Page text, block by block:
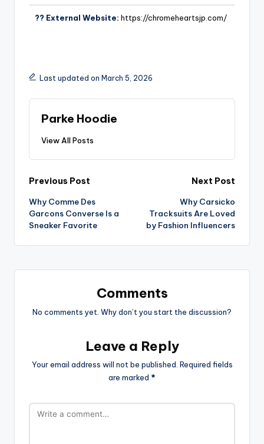
?? External Website: https://chromeheartsjp.com/
Last updated on March 5, 2026
Parke Hoodie
View All Posts
Previous Post
Why Comme Des
Garcons Converse Is a
Sneaker Favorite
Next Post
Why Carsicko
Tracksuits Are Loved
by Fashion Influencers
Comments
No comments yet. Why don’t you start the discussion?
Leave a Reply
Your email address will not be published. Required fields
are marked *